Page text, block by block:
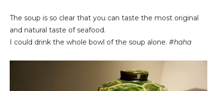
The soup is so clear that you can taste the most original
and natural taste of seafood.
I could drink the whole bowl of the soup alone. #haha